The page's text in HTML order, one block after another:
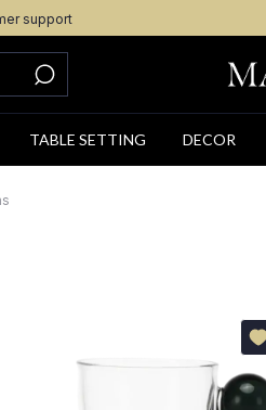
support
TABLE SETTING DECOR